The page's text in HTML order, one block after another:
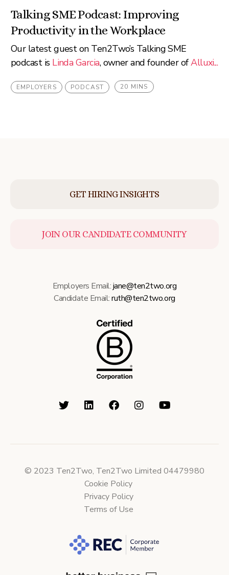
Talking SME Podcast: Improving
Productivity in the Workplace
Our latest guest on Ten2Two’s Talking SME
podcast is Linda Garcia, owner and founder ofAlluxi...
EMPLOYERS PODCAST 20 MINS
GET HIRING INSIGHTS
JOIN OUR CANDIDATE COMMUNITY
Employers Email:jane@ten2two.org
Candidate Email:ruth@ten2two.org
© 2023 Ten2Two, Ten2Two Limited 04479980
Cookie Policy
Privacy Policy
Terms of Use